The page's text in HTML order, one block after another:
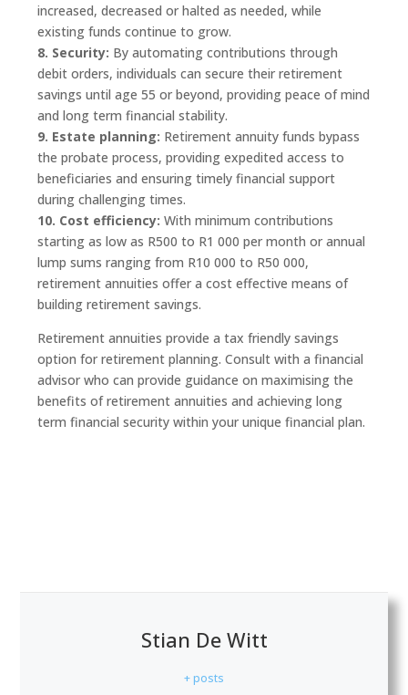
increased, decreased or halted as needed, while
existing funds continue to grow.
8. Security: By automating contributions through
debit orders, individuals can secure their retirement
savings until age 55 or beyond, providing peace of mind
and long term financial stability.
9. Estate planning: Retirement annuity funds bypass
the probate process, providing expedited access to
beneficiaries and ensuring timely financial support
during challenging times.
10. Cost efficiency: With minimum contributions
starting as low as R500 to R1 000 per month or annual
lump sums ranging from R10 000 to R50 000,
retirement annuities offer a cost effective means of
building retirement savings.
Retirement annuities provide a tax friendly savings
option for retirement planning. Consult with a financial
advisor who can provide guidance on maximising the
benefits of retirement annuities and achieving long
term financial security within your unique financial plan.
Stian De Witt
+ posts